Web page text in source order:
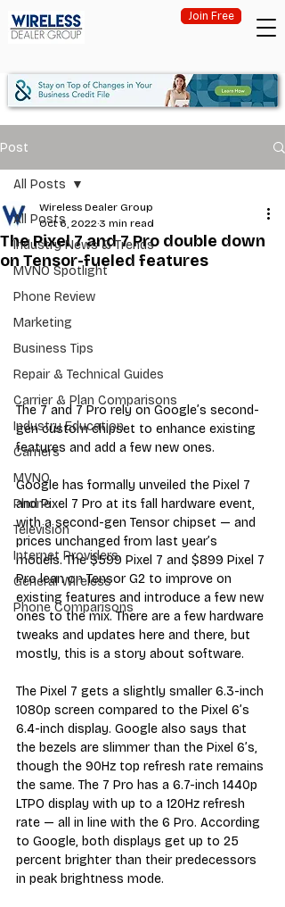
Join Free
Post
All Posts
Industry News & Trends
MVNO Spotlight
Phone Review
Marketing
Business Tips
Repair & Technical Guides
Carrier & Plan Comparisons
Industry Education
Carriers
MVNO
Phone
Television
Internet Providers
General Wireless
Phone Comparisons
All Posts
The Pixel 7 and 7 Pro double down
on Tensor-fueled features
Wireless Dealer Group
Oct 6, 2022 3 min read
The 7 and 7 Pro rely on Google’s second-
gen custom chipset to enhance existing
features and add a few new ones.
Google has formally unveiled the Pixel 7
and Pixel 7 Pro at its fall hardware event,
with a second-gen Tensor chipset — and
prices unchanged from last year’s
models. The $599 Pixel 7 and $899 Pixel 7
Pro lean on Tensor G2 to improve on
existing features and introduce a few new
ones to the mix. There are a few hardware
tweaks and updates here and there, but
mostly, this is a story about software.
The Pixel 7 gets a slightly smaller 6.3-inch
1080p screen compared to the Pixel 6’s
6.4-inch display. Google also says that
the bezels are slimmer than the Pixel 6’s,
though the 90Hz top refresh rate remains
the same. The 7 Pro has a 6.7-inch 1440p
LTPO display with up to a 120Hz refresh
rate — all in line with the 6 Pro. According
to Google, both displays get up to 25
percent brighter than their predecessors
in peak brightness mode.